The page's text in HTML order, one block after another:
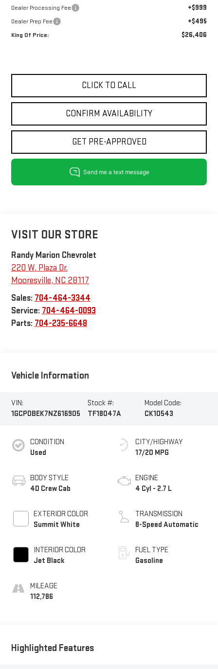
Dealer Processing Fee +$999
Dealer Prep Fee +$495
King Of Price: $26,406
CLICK TO CALL
CONFIRM AVAILABILITY
GET PRE-APPROVED
VISIT OUR STORE
Randy Marion Chevrolet
220 W. Plaza Dr.
Mooresville, NC 28117
Sales: 704-464-3344
Service: 704-464-0093
Parts: 704-235-6648
Vehicle Information
VIN:
1GCPDBEK7NZ616905
Stock #:
TF18047A
Model Code:
CK10543
CONDITION
Used
BODY STYLE
4D Crew Cab
EXTERIOR COLOR
Summit White
INTERIOR COLOR
Jet Black
MILEAGE
112,786
CITY/HIGHWAY
17/20 MPG
ENGINE
4 Cyl - 2.7 L
TRANSMISSION
8-Speed Automatic
FUEL TYPE
Gasoline
Highlighted Features